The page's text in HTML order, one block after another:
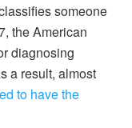
someone
the American
diagnosing
a result, almost
to have the